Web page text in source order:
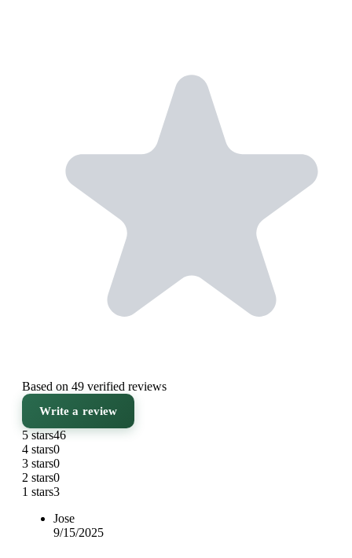
Based on 49 verified reviews
Write a review
5 stars46
4 stars0
3 stars0
2 stars0
1 stars3
Jose
9/15/2025